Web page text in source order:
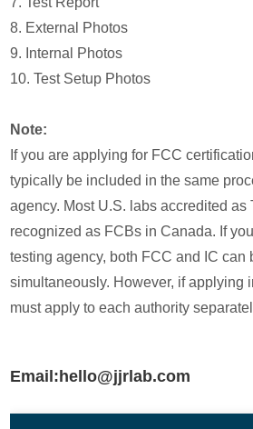
8. External Photos
9. Internal Photos
10. Test Setup Photos
Note:
If you are applying for FCC
typically be included in the same
agency. Most U.S. labs accredited as
recognized as FCBs in Canada. If
testing agency, both FCC and IC can
simultaneously. However, if applying
must apply to each authority
Email:hello@jjrlab.com